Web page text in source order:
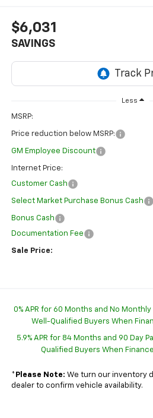
$6,031
SAVINGS
Less
MSRP:
Price reduction below MSRP:
GM Employee Discount
Internet Price:
Customer Cash
Select Market Purchase Bonus Cash
Bonus Cash
Documentation Fee
Sale Price:
0% APR for 60 Months and No
Well-Qualified Buyers When
5.9% APR for 84 Months and 90 Day
Qualified Buyers When
* Please Note: We turn our inventory
dealer to confirm vehicle availability.